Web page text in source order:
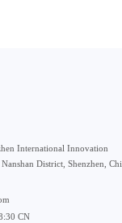
International Innovation
District, Shenzhen,
CN